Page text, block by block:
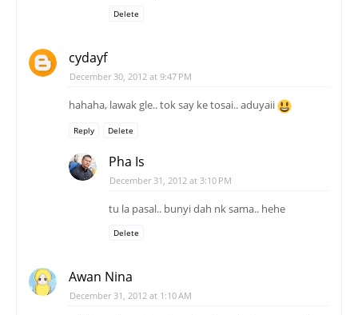
Delete
cydayf
December 30, 2012 at 9:47 PM
hahaha, lawak gle.. tok say ke tosai.. aduyaii
Reply Delete
Pha Is
December 31, 2012 at 3:10 PM
tu la pasal.. bunyi dah nk sama.. hehe
Delete
Awan Nina
December 31, 2012 at 1:10 AM